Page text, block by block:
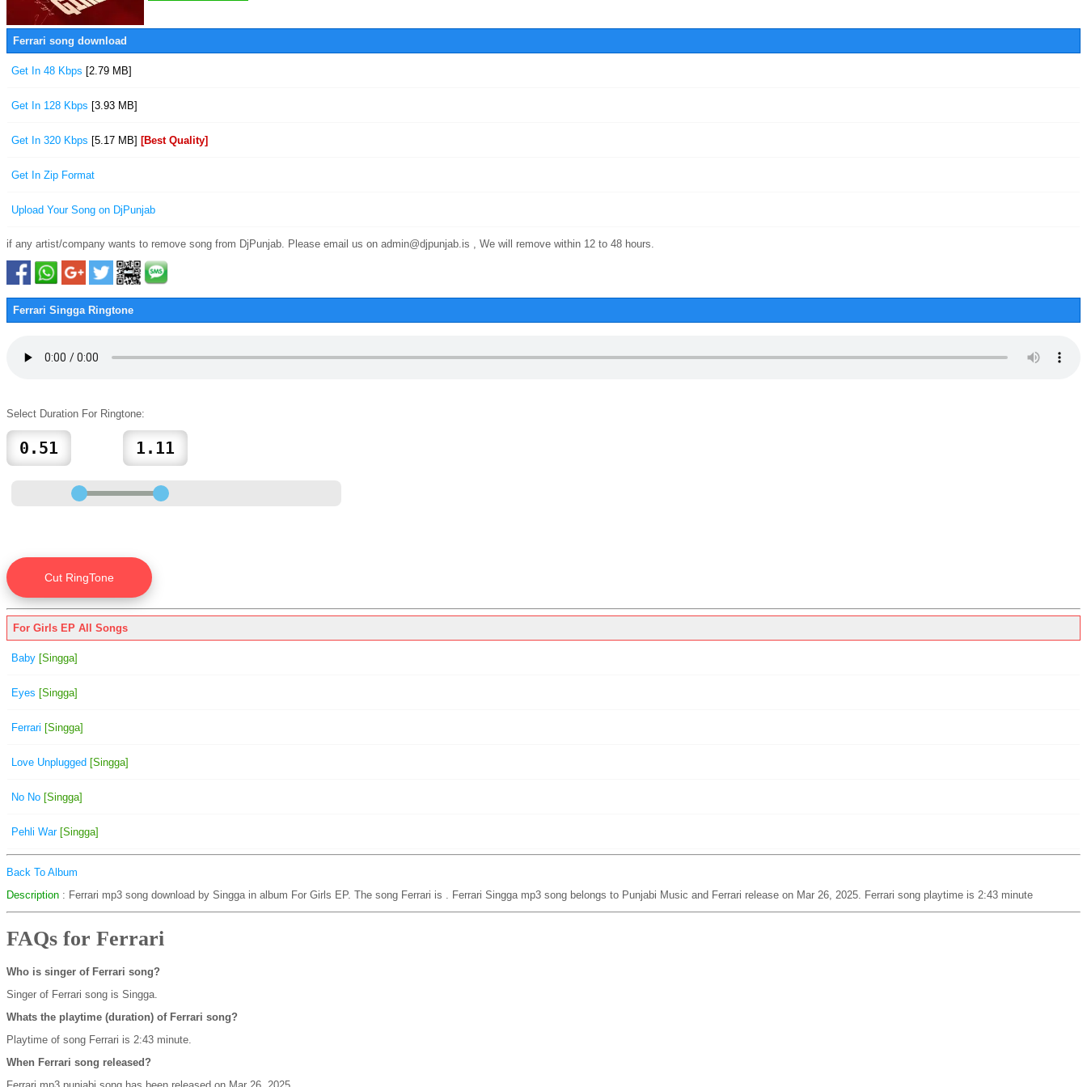
Ferrari song download
Get In 48 Kbps [2.79 MB]
Get In 128 Kbps [3.93 MB]
Get In 320 Kbps [5.17 MB] [Best Quality]
Get In Zip Format
Upload Your Song on DjPunjab
if any artist/company wants to remove song from DjPunjab. Please email us on admin@djpunjab.is , We will remove within 12 to 48 hours.
Ferrari Singga Ringtone
Select Duration For Ringtone:
For Girls EP All Songs
Baby [Singga]
Eyes [Singga]
Ferrari [Singga]
Love Unplugged [Singga]
No No [Singga]
Pehli War[Singga]
Back To Album
Description : Ferrari mp3 song download by Singga in album For Girls EP. The song Ferrari is . Ferrari Singga mp3 song belongs to Punjabi Music and Ferrari release on Mar 26, 2025. Ferrari song playtime is 2:43 minute
FAQs for Ferrari
Who is singer of Ferrari song?
Singer of Ferrari song is Singga.
Whats the playtime (duration) of Ferrari song?
Playtime of song Ferrari is 2:43 minute.
When Ferrari song released?